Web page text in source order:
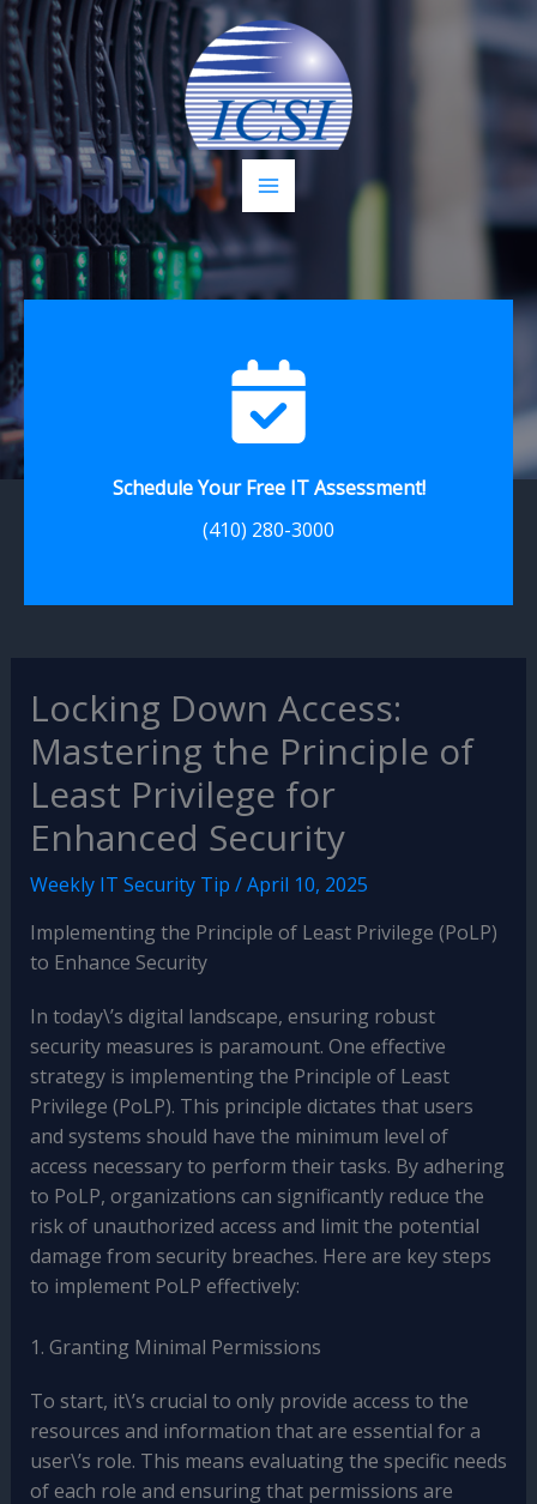
Skip
to
content
Schedule Your Free IT Assessment!
(410) 280-3000
Locking Down Access:
Mastering the Principle of
Least Privilege for
Enhanced Security
Weekly IT Security Tip /April 10, 2025
Implementing the Principle of Least Privilege (PoLP)
to Enhance Security
In today\’s digital landscape, ensuring robust
security measures is paramount. One effective
strategy is implementing the Principle of Least
Privilege (PoLP). This principle dictates that users
and systems should have the minimum level of
access necessary to perform their tasks. By adhering
to PoLP, organizations can significantly reduce the
risk of unauthorized access and limit the potential
damage from security breaches. Here are key steps
to implement PoLP effectively:
1. Granting Minimal Permissions
To start, it\’s crucial to only provide access to the
resources and information that are essential for a
user\’s role. This means evaluating the specific needs
of each role and ensuring that permissions are